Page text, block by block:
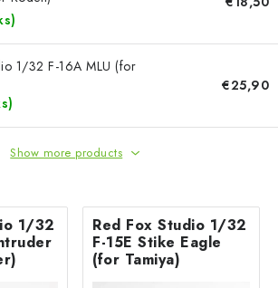
Privacy Policy
Wholesale
Chart
Glossary
FAQ
1/32 F-16A MLU (for
€25,90
Show more products
1/32
Red Fox Studio 1/32
F-15E Stike Eagle
(for Tamiya)